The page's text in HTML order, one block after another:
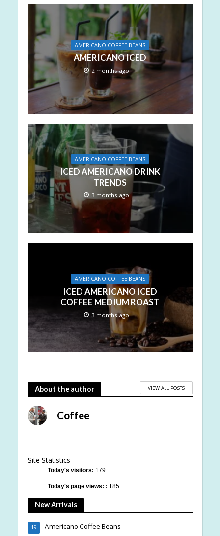
AMERICANO COFFEE BEANS
AMERICANO ICED
2 months ago
AMERICANO COFFEE BEANS
ICED AMERICANO DRINK
TRENDS
3 months ago
AMERICANO COFFEE BEANS
ICED AMERICANO ICED
COFFEE MEDIUM ROAST
3 months ago
About the author VIEW ALL POSTS
Coffee
Site Statistics
Today's visitors: 179
Today's page views: : 185
New Arrivals
Americano Coffee Beans
19